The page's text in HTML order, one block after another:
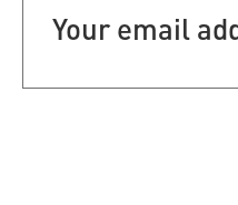
address